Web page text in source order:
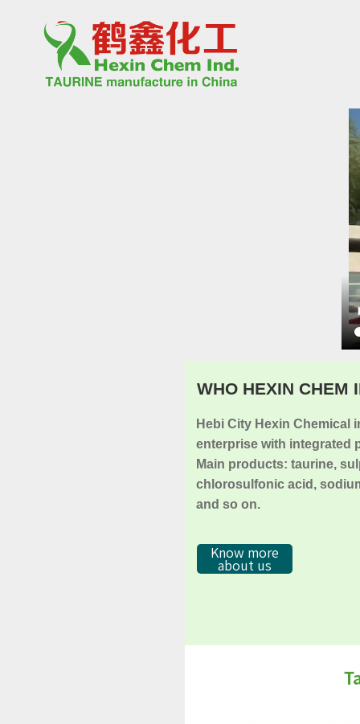
WHO HEXIN CHEM
Hebi City Hexin Chemical
enterprise with integrated
Main products: taurine,
chlorosulfonic acid,
and so on.
Know more
about us